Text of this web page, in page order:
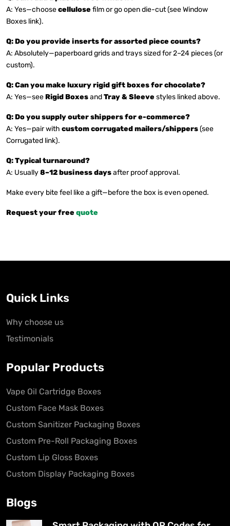
A: Yes—choosecellulose film or go open die-cut (see Window
Boxes link).
Q: Do you provide inserts for assorted piece counts?
A: Absolutely—paperboard grids and trays sized for 2–24 pieces (or
custom).
Q: Can you make luxury rigid gift boxes for chocolate?
A: Yes—seeRigid BoxesandTray & Sleeve styles linked above.
Q: Do you supply outer shippers for e-commerce?
A: Yes—pair with custom corrugated mailers/shippers(see
Corrugated link).
Q: Typical turnaround?
A: Usually8–12 business daysafter proof approval.
Make every bite feel like a gift—before the box is even opened.
Request your free quote
Quick Links
Why choose us
Testimonials
Popular Products
Vape Oil Cartridge Boxes
Custom Face Mask Boxes
Custom Sanitizer Packaging Boxes
Custom Pre-Roll Packaging Boxes
Custom Lip Gloss Boxes
Custom Display Packaging Boxes
Blogs